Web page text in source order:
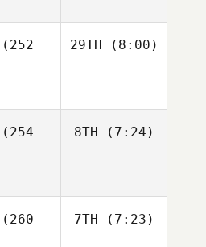
(252
29TH (8:00)
(254
8TH (7:24)
(260
7TH (7:23)